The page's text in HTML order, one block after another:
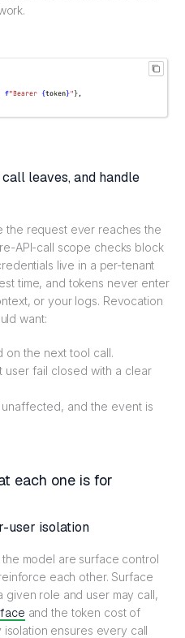
leaves, and handle
the request ever reaches the
API-call scope checks block
live in a per-tenant
time, and tokens never enter
or your logs. Revocation
want:
on the next tool call.
user fail closed with a clear
and the event is
each one is for
user isolation
model are surface control
each other. Surface
role and user may call,
and the token cost of
ensures every call